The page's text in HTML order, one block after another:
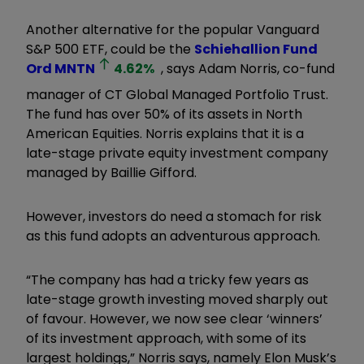
Another alternative for the popular Vanguard
S&P 500 ETF, could be the Schiehallion Fund
Ord MNTN 4.62% , says Adam Norris, co-fund
manager of CT Global Managed Portfolio Trust.
The fund has over 50% of its assets in North
American Equities. Norris explains that it is a
late-stage private equity investment company
managed by Baillie Gifford.
However, investors do need a stomach for risk
as this fund adopts an adventurous approach.
“The company has had a tricky few years as
late-stage growth investing moved sharply out
of favour. However, we now see clear ‘winners’
of its investment approach, with some of its
largest holdings,” Norris says, namely Elon Musk’s